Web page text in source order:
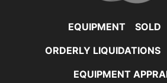
EQUIPMENT SOLD
ORDERLY LIQUIDATIONS
EQUIPMENT